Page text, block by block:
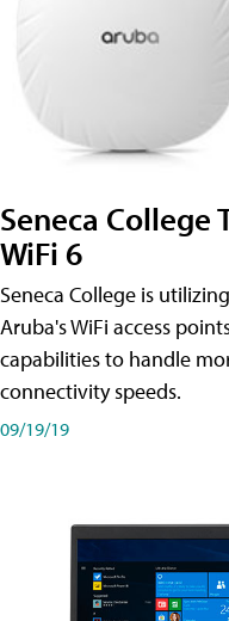
Seneca
WiFi 6
Seneca College is
Aruba's WiFi access
capabilities to handle
connectivity speeds.
09/19/19